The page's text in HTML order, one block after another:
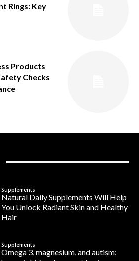
Rings: Key
Products
Checks
Supplements
Natural Daily Supplements Will Help
You Unlock Radiant Skin and Healthy
Hair
Supplements
Omega 3, magnesium, and autism: